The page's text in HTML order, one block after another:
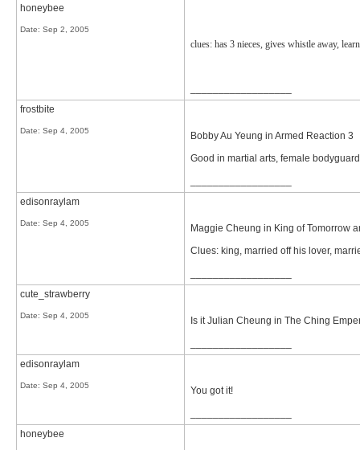
honeybee
Date: Sep 2, 2005
clues: has 3 nieces, gives whistle away,
frostbite
Date: Sep 4, 2005
Bobby Au Yeung in Armed Reaction 3
Good in martial arts, female
edisonraylam
Date: Sep 4, 2005
Maggie Cheung in King of Tomorrow
Clues: king, married off his lover,
cute_strawberry
Date: Sep 4, 2005
Is it Julian Cheung in The Ching
edisonraylam
Date: Sep 4, 2005
You got it!
honeybee